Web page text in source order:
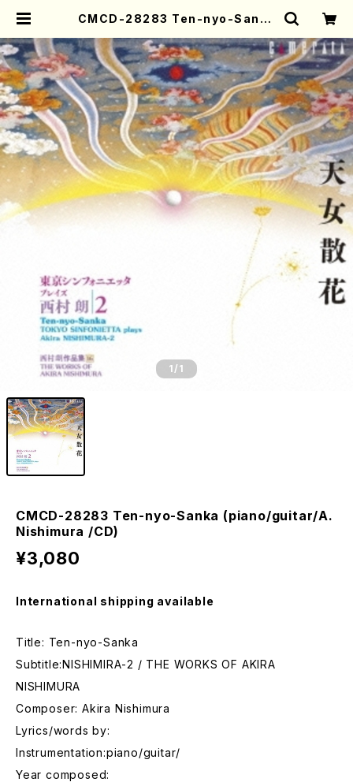
CMCD-28283 Ten-nyo-Sanka
D) | Mother-Earth Online Sho
p
1 /1
CMCD-28283 Ten-nyo-Sanka (piano/guitar/A.
Nishimura /CD)
¥3,080
International shipping available
Title: Ten-nyo-Sanka
Subtitle:NISHIMIRA-2 / THE WORKS OF AKIRA
NISHIMURA
Composer: Akira Nishimura
Lyrics/words by:
Instrumentation:piano/guitar/
Year composed: